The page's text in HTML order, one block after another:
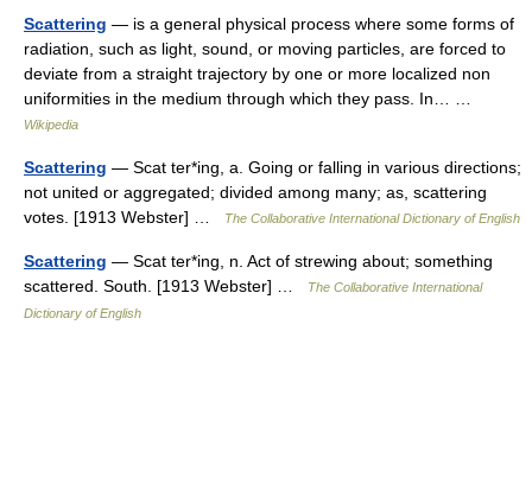
Scattering — is a general physical process where some forms of
radiation, such as light, sound, or moving particles, are forced to
deviate from a straight trajectory by one or more localized non
uniformities in the medium through which they pass. In… …
Wikipedia
Scattering — Scat ter*ing, a. Going or falling in various directions;
not united or aggregated; divided among many; as, scattering
votes. [1913 Webster] …
The Collaborative International Dictionary of English
Scattering — Scat ter*ing, n. Act of strewing about; something
scattered. South. [1913 Webster] …
The Collaborative International
Dictionary of English